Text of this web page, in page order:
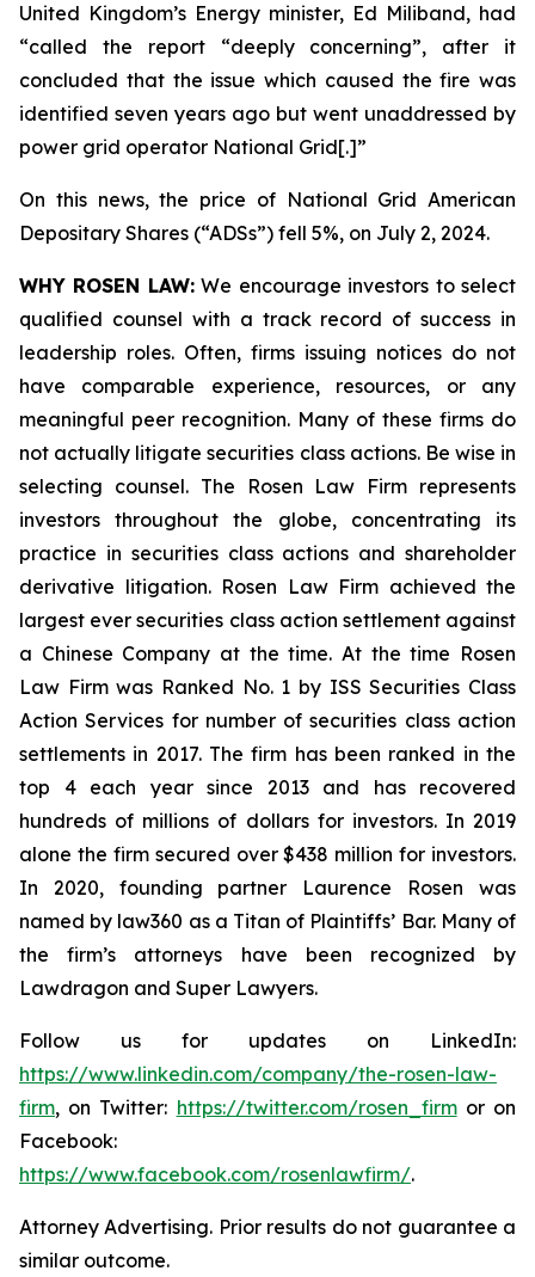
United Kingdom’s Energy minister, Ed Miliband, had
“called the report “deeply concerning”, after it
concluded that the issue which caused the fire was
identified seven years ago but went unaddressed by
power grid operator National Grid[.]”
On this news, the price of National Grid American
Depositary Shares (“ADSs”) fell 5%, on July 2, 2024.
WHY ROSEN LAW:We encourage investors to select
qualified counsel with a track record of success in
leadership roles. Often, firms issuing notices do not
have comparable experience, resources, or any
meaningful peer recognition. Many of these firms do
not actually litigate securities class actions. Be wise in
selecting counsel. The Rosen Law Firm represents
investors throughout the globe, concentrating its
practice in securities class actions and shareholder
derivative litigation. Rosen Law Firm achieved the
largest ever securities class action settlement against
a Chinese Company at the time. At the time Rosen
Law Firm was Ranked No. 1 by ISS Securities Class
Action Services for number of securities class action
settlements in 2017. The firm has been ranked in the
top 4 each year since 2013 and has recovered
hundreds of millions of dollars for investors. In 2019
alone the firm secured over $438 million for investors.
In 2020, founding partner Laurence Rosen was
named by law360 as a Titan of Plaintiffs’ Bar. Many of
the firm’s attorneys have been recognized by
Lawdragon and Super Lawyers.
Follow us for updates on LinkedIn:
https://www.linkedin.com/company/the-rosen-law-
firm, on Twitter: https://twitter.com/rosen_firmor on
Facebook:
https://www.facebook.com/rosenlawfirm/.
Attorney Advertising. Prior results do not guarantee a
similar outcome.